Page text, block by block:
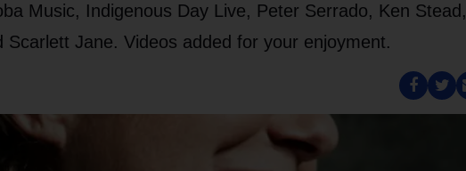
Music, Indigenous Day Live, Peter Serrado, Ken Stead,
Jane. Videos added for your enjoyment.